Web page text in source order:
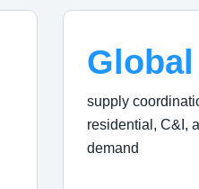
Global
supply
residential, C&I,
demand